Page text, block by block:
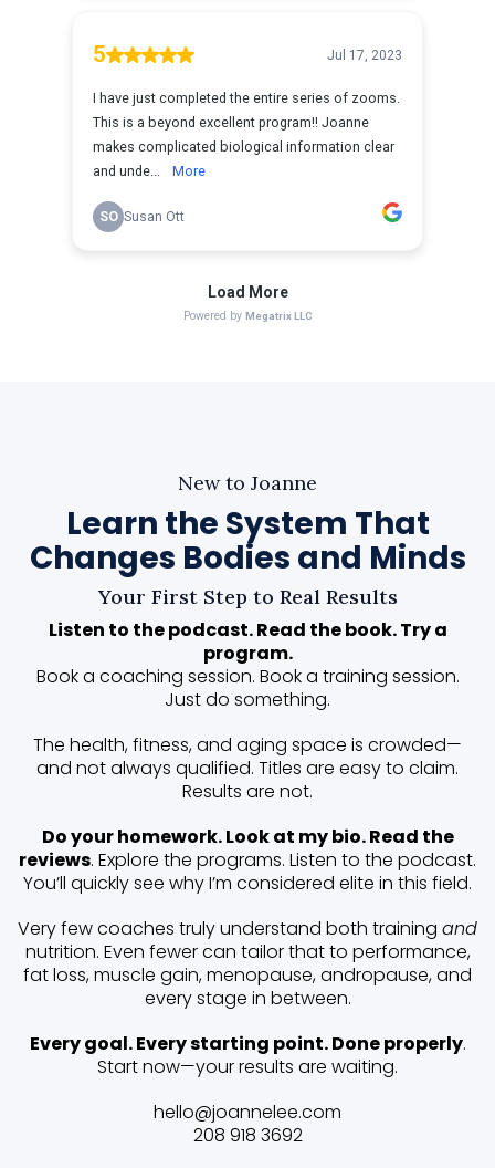
New to Joanne
Learn the System That
Changes Bodies and Minds
Your First Step to Real Results
Listen to the podcast. Read the book. Try a
program.
Book a coaching session. Book a training session.
Just do something.
The health, fitness, and aging space is crowded—
and not always qualified. Titles are easy to claim.
Results are not.
Do your homework. Look at my bio. Read the
reviews. Explore the programs. Listen to the podcast.
You’ll quickly see why I’m considered elite in this field.
Very few coaches truly understand both training and
nutrition. Even fewer can tailor that to performance,
fat loss, muscle gain, menopause, andropause, and
every stage in between.
Every goal. Every starting point. Done properly.
Start now—your results are waiting.
hello@joannelee.com
208 918 3692